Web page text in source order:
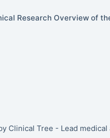
Research Overview of
Clinical Tree - Lead medical